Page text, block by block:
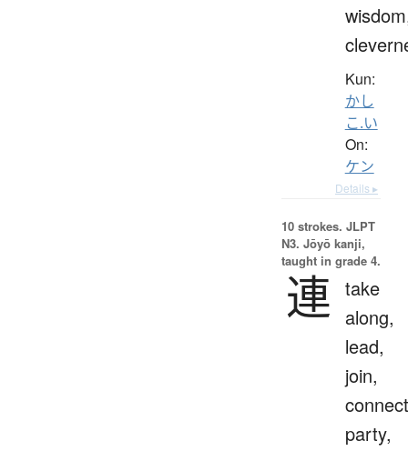
Kun:
かし
こ.い
On:
ケン
Details ▸
10 strokes. JLPT
N3. Jōyō kanji,
taught in grade 4.
連 take
along,
lead,
join,
party,